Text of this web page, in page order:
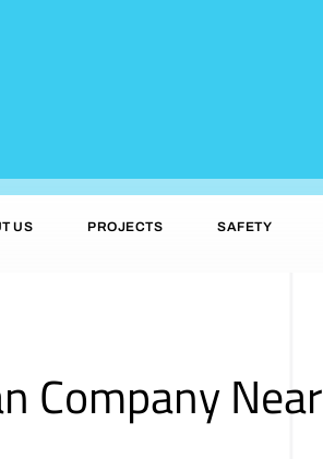
US PROJECTS SAFETY
Company Near